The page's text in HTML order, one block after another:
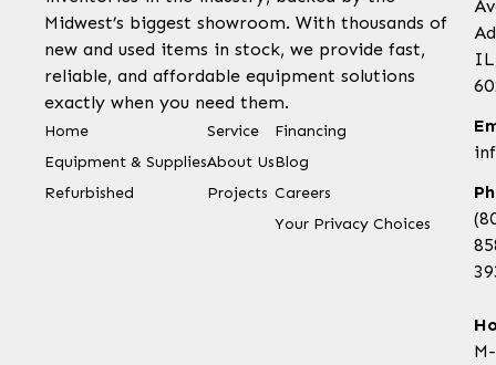
Midwest’s biggest showroom. With thousands of
new and used items in stock, we provide fast,
reliable, and affordable equipment solutions
exactly when you need them.
Home
Equipment & Supplies
Refurbished
Service
About Us
Projects
Financing
Blog
Careers
Your Privacy Choices